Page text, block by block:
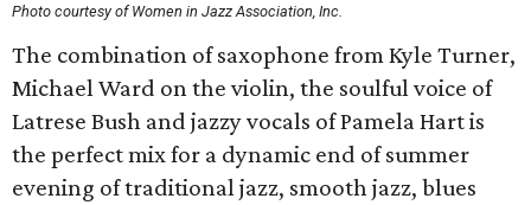
Photo courtesy of Women in Jazz Association, Inc.
The combination of saxophone from Kyle Turner,
Michael Ward on the violin, the soulful voice of
Latrese Bush and jazzy vocals of Pamela Hart is
the perfect mix for a dynamic end of summer
evening of traditional jazz, smooth jazz, blues